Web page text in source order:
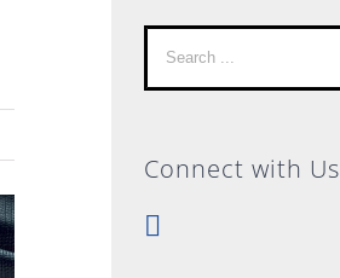
Search
for:
Connect with Us